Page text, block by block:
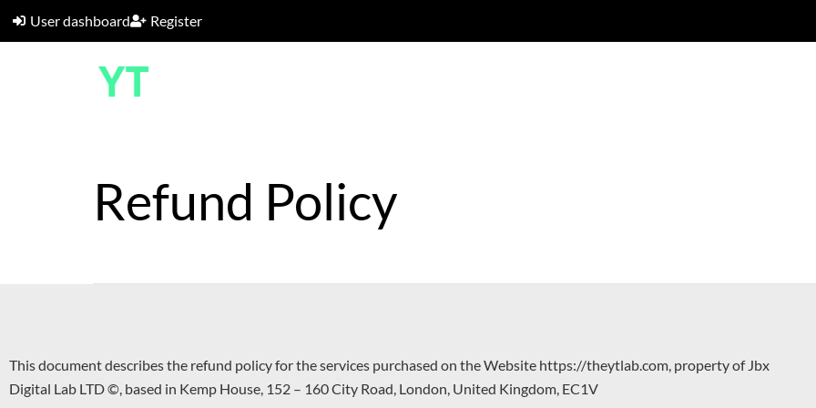
User dashboard Register
Refund Policy
This document describes the refund policy for the services purchased on the Website https://theytlab.com, property of Jbx
Digital Lab LTD ©, based in Kemp House, 152 – 160 City Road, London, United Kingdom, EC1V